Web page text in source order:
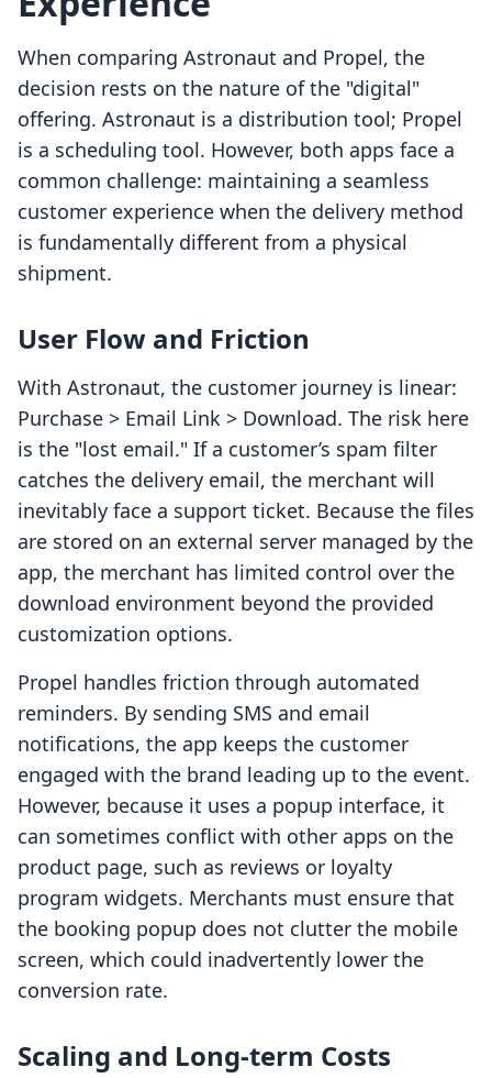
When comparing Astronaut and Propel, the
decision rests on the nature of the "digital"
offering. Astronaut is a distribution tool; Propel
is a scheduling tool. However, both apps face a
common challenge: maintaining a seamless
customer experience when the delivery method
is fundamentally different from a physical
shipment.
User Flow and Friction
With Astronaut, the customer journey is linear:
Purchase > Email Link > Download. The risk here
is the "lost email." If a customer’s spam filter
catches the delivery email, the merchant will
inevitably face a support ticket. Because the files
are stored on an external server managed by the
app, the merchant has limited control over the
download environment beyond the provided
customization options.
Propel handles friction through automated
reminders. By sending SMS and email
notifications, the app keeps the customer
engaged with the brand leading up to the event.
However, because it uses a popup interface, it
can sometimes conflict with other apps on the
product page, such as reviews or loyalty
program widgets. Merchants must ensure that
the booking popup does not clutter the mobile
screen, which could inadvertently lower the
conversion rate.
Scaling and Long-term Costs